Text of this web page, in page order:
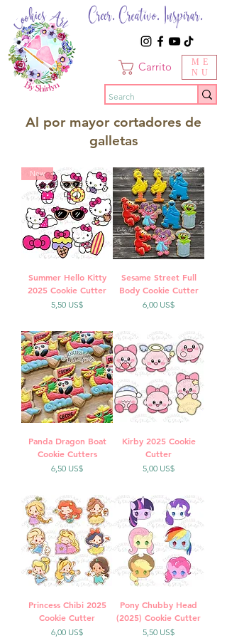
Creer. Creativo. Inspirar.
Carrito
ME
NU
Al por mayor cortadores de
galletas
New
Summer Hello Kitty
2025 Cookie Cutter
Precio
5,50 US$
Sesame Street Full
Body Cookie Cutter
Precio
6,00 US$
Panda Dragon Boat
Cookie Cutters
Precio
6,50 US$
Kirby 2025 Cookie
Cutter
Precio
5,00 US$
Princess Chibi 2025
Cookie Cutter
Precio
6,00 US$
Pony Chubby Head
(2025) Cookie Cutter
Precio
5,50 US$